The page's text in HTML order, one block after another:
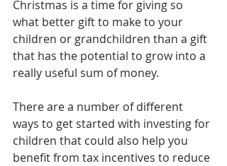
Christmas is a time for giving so
what better gift to make to your
children or grandchildren than a gift
that has the potential to grow into a
really useful sum of money.
There are a number of different
ways to get started with investing for
children that could also help you
benefit from tax incentives to reduce